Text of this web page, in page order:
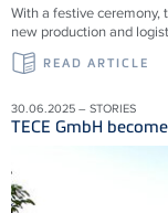
With a festive ceremony,
new production and
READ ARTICLE
30.06.2025 – STORIES
TECE GmbH